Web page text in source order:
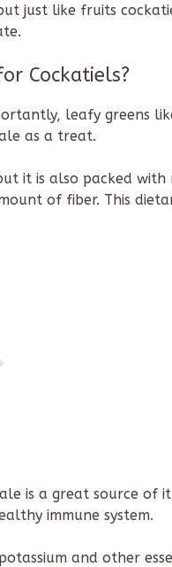
just like fruits
Cockatiels?
leafy greens
as a treat.
it is also packed with
of fiber. This
is a great source of
immune system.
and other